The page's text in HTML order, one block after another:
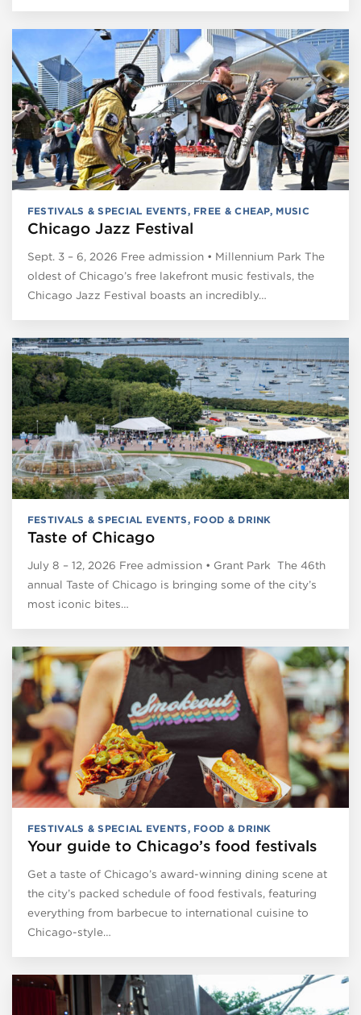
FESTIVALS & SPECIAL EVENTS, FREE & CHEAP, MUSIC
Chicago Jazz Festival
Sept. 3 – 6, 2026 Free admission • Millennium Park The
oldest of Chicago’s free lakefront music festivals, the
Chicago Jazz Festival boasts an incredibly…
FESTIVALS & SPECIAL EVENTS, FOOD & DRINK
Taste of Chicago
July 8 – 12, 2026 Free admission • Grant Park The 46th
annual Taste of Chicago is bringing some of the city’s
most iconic bites…
FESTIVALS & SPECIAL EVENTS, FOOD & DRINK
Your guide to Chicago’s food festivals
Get a taste of Chicago’s award-winning dining scene at
the city’s packed schedule of food festivals, featuring
everything from barbecue to international cuisine to
Chicago-style…